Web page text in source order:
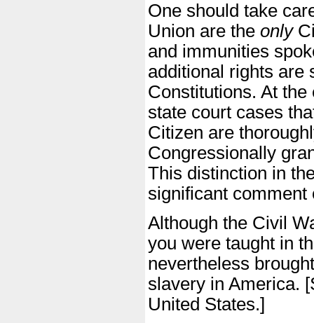
One should take
Union are the only
and immunities
additional rights are
Constitutions. At
state court cases
Citizen are
Congressionally
This distinction in
significant comment
Although the Civil
you were taught in
nevertheless
slavery in America.
United States.]